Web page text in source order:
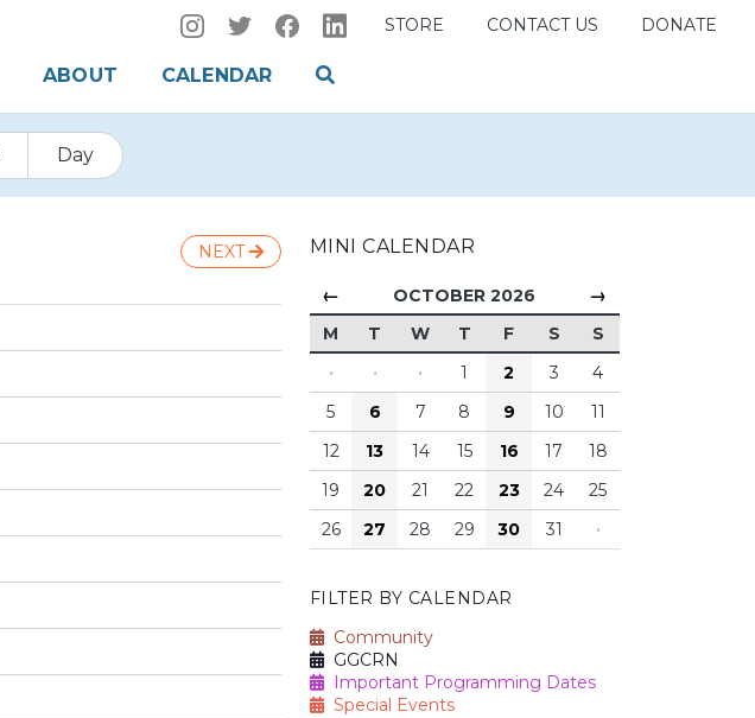
STORE CONTACT US DONATE
ABOUT CALENDAR
Day
NEXT MINI CALENDAR
← OCTOBER 2026 →
M T W T F S
S
·
· · 1 2 3
4
5
6 7 8 9 10
11
12
13 14 15 16 17
18
19
20 21 22 23 24
25
26
27 28 29 30 31 ·
FILTER BY CALENDAR
Community
GGCRN
Important Programming Dates
Special Events